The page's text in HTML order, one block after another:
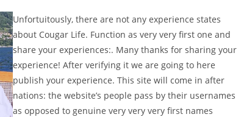
Unfortuitously, there are not any experience states
about Cougar Life. Function as very very first one and
share your experiences:. Many thanks for sharing your
experience! After verifying it we are going to here
publish your experience. This site will come in after
nations: the website’s people pass by their usernames
as opposed to genuine very very very first names